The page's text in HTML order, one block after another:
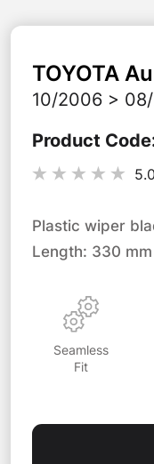
TOYOTA
10/2006 > 08/
Product Code
Plastic wiper
Length: 330 mm
Seamless
Fit